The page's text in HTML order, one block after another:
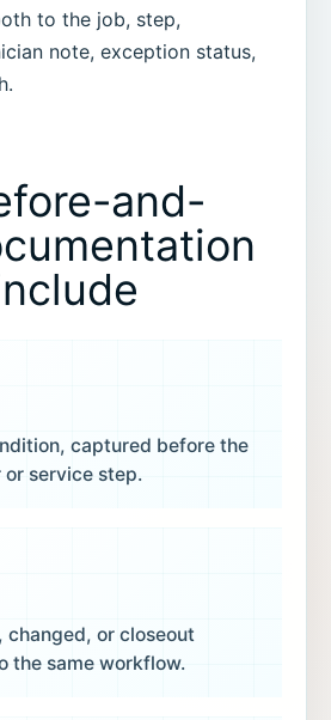
to the job, step,
note, exception status,
and-
captured before the
service step.
changed, or closeout
the same workflow.